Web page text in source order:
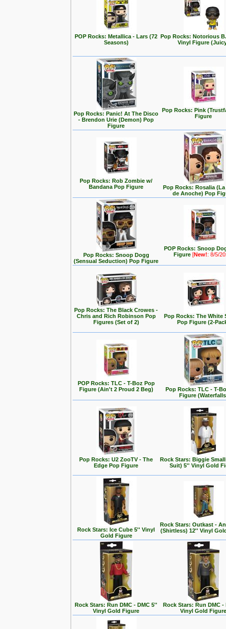
POP Rocks: Metallica - Lars (72
Seasons)
Pop Rocks: Notorious
Vinyl Figure
Pop Rocks: Panic! At The Disco
- Brendon Urie (Demon) Pop
Figure
Pop Rocks: Pink
Figure
Pop Rocks: Rob Zombie w/
Bandana Pop Figure
Pop Rocks: Rosalia
de Anoche) Pop
Pop Rocks: Snoop Dogg
(Sensual Seduction) Pop Figure
POP Rocks: Snoop
Figure[New!: 8/5/
Pop Rocks: The Black Crowes -
Chris and Rich Robinson Pop
Figures (Set of 2)
Pop Rocks: The White
Pop Figure (2-
POP Rocks: TLC - T-Boz Pop
Figure (Ain't 2 Proud 2 Beg)
Pop Rocks: TLC - T-
Figure
Pop Rocks: U2 ZooTV - The
Edge Pop Figure
Rock Stars: Biggie
Suit) 5'' Vinyl Gold
Rock Stars: Ice Cube 5'' Vinyl
Gold Figure
Rock Stars: Outkast -
(Shirtless) 12'' Vinyl
Rock Stars: Run DMC - DMC 5''
Vinyl Gold Figure
Rock Stars: Run DMC -
Vinyl Gold